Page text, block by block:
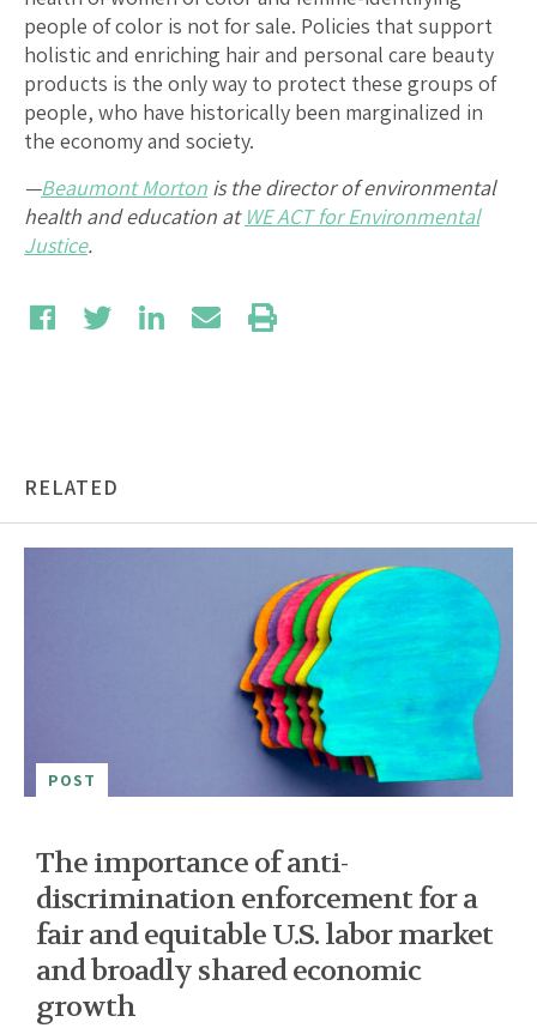
people of color is not for sale. Policies that support
holistic and enriching hair and personal care beauty
products is the only way to protect these groups of
people, who have historically been marginalized in
the economy and society.
—Beaumont Morton is the director of environmental
health and education at WE ACT for Environmental
Justice.
RELATED
POST
The importance of anti-
discrimination enforcement for a
fair and equitable U.S. labor market
and broadly shared economic
growth